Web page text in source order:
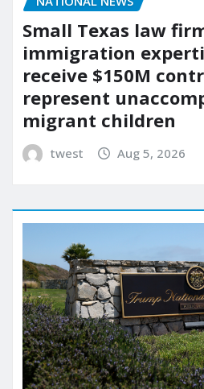
Small Texas law
immigration
receive $150M
represent
migrant children
twest Aug 5, 2026